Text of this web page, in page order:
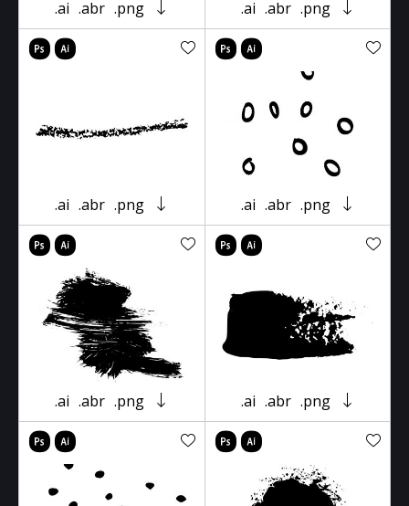
.ai .abr .png .ai .abr .png
.ai .abr .png .ai .abr .png
.ai .abr .png .ai .abr .png